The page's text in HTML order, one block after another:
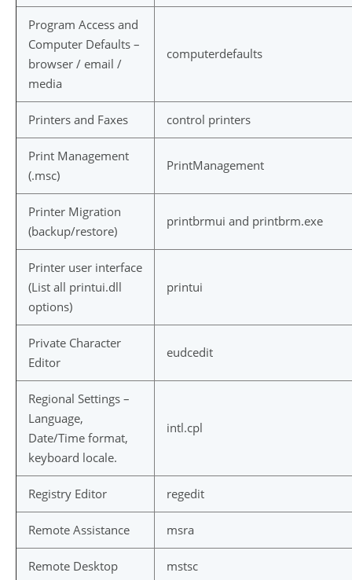
Program Access and
Computer Defaults –
browser / email /
media
computerdefaults
Printers and Faxes control printers
Print Management
(.msc)
PrintManagement
Printer Migration
(backup/restore)
printbrmui and printbrm.exe
Printer user interface
(List all printui.dll
options)
printui
Private Character
Editor
eudcedit
Regional Settings –
Language,
Date/Time format,
keyboard locale.
intl.cpl
Registry Editor regedit
Remote Assistance msra
Remote Desktop mstsc